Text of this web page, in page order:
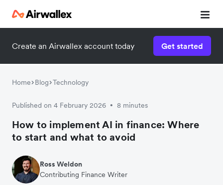
Create an Airwallex account today Get started
Home Blog Technology
Published on 4 February 2026 • 8 minutes
How to implement AI in finance: Where
to start and what to avoid
Ross Weldon
Contributing Finance Writer